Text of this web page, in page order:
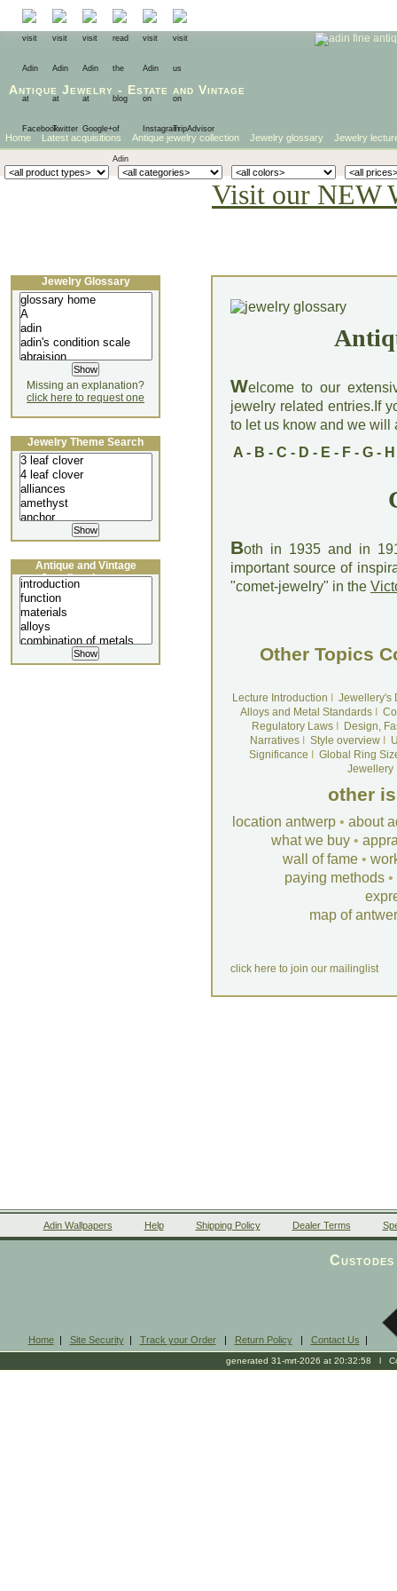
Antique Jewelry - Estate and Vintage
Home Latest acquisitions Antique jewelry collection Jewelry glossary Jewelry
Visit our NEW
Welcome to our
jewelry related entries.If
to let us know and we will
A- B - C - D - E - F- G- H
Both in 1935 and in
important source of
"comet-jewelry" in the
Other Topics
Lecture Introduction
Jewellery's
Alloys and Metal Standards
Regulatory LawsI
Design,
NarrativesI Style overviewI
Significance
Global Ring
Jewellery
other
location antwerp • about
what we buy •
wall of fame •
paying methods •
map of
click here to join our mailinglist
Jewelry Glossary
Missing an explanation?
click here to request one
Jewelry Theme Search
Antique and Vintage
Jewellery Lecture
Adin Wallpapers Help Shipping Policy Dealer Terms
Home| Site Security| Track your Order| Return Policy| Contact Us |
generated 31-mrt-2026 at 20:32:58 l